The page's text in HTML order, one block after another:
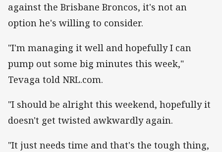
against the Brisbane Broncos, it's not an
option he's willing to consider.
"I'm managing it well and hopefully I can
pump out some big minutes this week,"
Tevaga told NRL.com.
"I should be alright this weekend, hopefully it
doesn't get twisted awkwardly again.
"It just needs time and that's the tough thing,